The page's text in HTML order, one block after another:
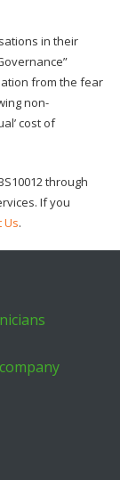
in their
from the fear
non-
cost of
through
If you
Us.